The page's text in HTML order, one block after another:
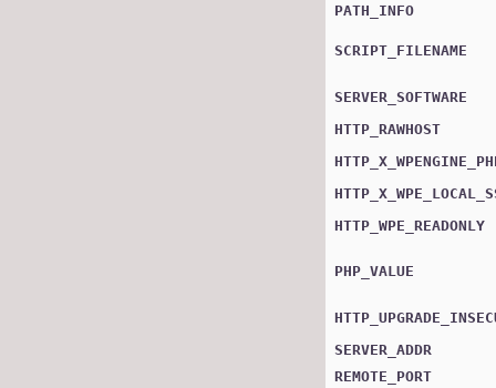
PATH_INFO
SCRIPT_FILENAME
SERVER_SOFTWARE
HTTP_RAWHOST
HTTP_WPE_READONLY
PHP_VALUE
SERVER_ADDR
REMOTE_PORT